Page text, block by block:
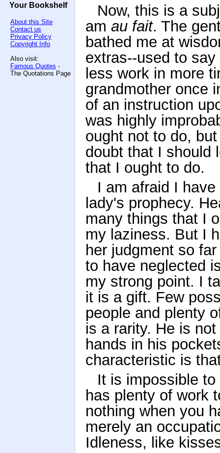
Your Bookshelf
About this Site
Contact us
Privacy Policy
Copyright Info
Also visit:
Famous Quotes -
The Quotations Page
Now, this is a
am au fait. The
bathed me at
extras--used to
less work in more
grandmother once
of an instruction
was highly
ought not to do,
doubt that I should
that I ought to do.
I am afraid I
lady's prophecy.
many things that I
my laziness. But I
her judgment so
to have neglected
my strong point. I
it is a gift. Few
people and plenty
is a rarity. He is
hands in his
characteristic is
It is impossible
has plenty of work
nothing when you
merely an
Idleness, like